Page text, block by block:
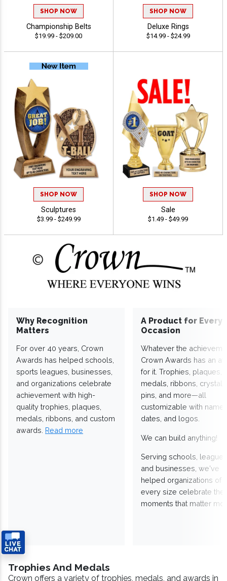
SHOP NOW
Championship Belts
$19.99 - $209.00
SHOP NOW
Deluxe Rings
$14.99 - $24.99
SHOP NOW
Sculptures
$3.99 - $249.99
SHOP NOW
Sale
$1.49 - $49.99
Why Recognition
Matters
For over 40 years, Crown
Awards has helped schools,
sports leagues, businesses,
and organizations celebrate
achievement with high-
quality trophies, plaques,
medals, ribbons, and custom
awards. Read more
A Product for Every
Occasion
Whatever the
Crown Awards has an
for it. Trophies, plaques,
medals, ribbons,
pins, and more—all
customizable with
dates, and logos.
We can build anything!
Serving schools,
and businesses, we've
helped organizations of
every size celebrate the
moments that matter
Trophies And Medals
Crown offers a variety of trophies, medals, and awards in